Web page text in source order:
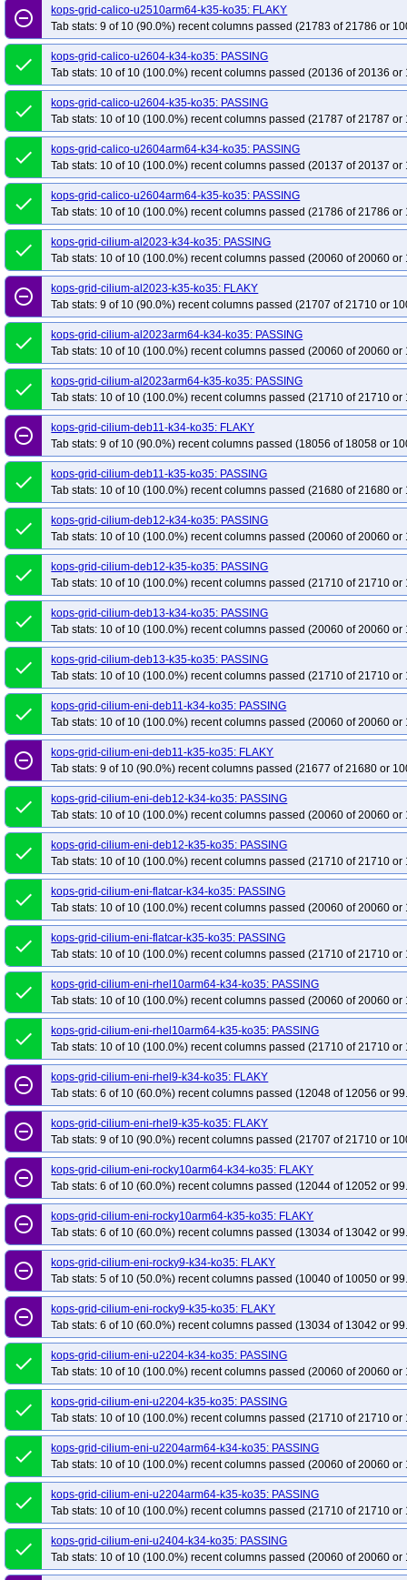
remove_circle_outline
kops-grid-calico-u2510arm64-k35-ko35: FLAKY
Tab stats: 9 of 10 (90.0%) recent columns passed (21783 of 21786 or
done
kops-grid-calico-u2604-k34-ko35: PASSING
Tab stats: 10 of 10 (100.0%) recent columns passed (20136 of 20136 or
done
kops-grid-calico-u2604-k35-ko35: PASSING
Tab stats: 10 of 10 (100.0%) recent columns passed (21787 of 21787 or
done
kops-grid-calico-u2604arm64-k34-ko35: PASSING
Tab stats: 10 of 10 (100.0%) recent columns passed (20137 of 20137 or
done
kops-grid-calico-u2604arm64-k35-ko35: PASSING
Tab stats: 10 of 10 (100.0%) recent columns passed (21786 of 21786 or
done
kops-grid-cilium-al2023-k34-ko35: PASSING
Tab stats: 10 of 10 (100.0%) recent columns passed (20060 of 20060 or
remove_circle_outline
kops-grid-cilium-al2023-k35-ko35: FLAKY
Tab stats: 9 of 10 (90.0%) recent columns passed (21707 of 21710 or
done
kops-grid-cilium-al2023arm64-k34-ko35: PASSING
Tab stats: 10 of 10 (100.0%) recent columns passed (20060 of 20060 or
done
kops-grid-cilium-al2023arm64-k35-ko35: PASSING
Tab stats: 10 of 10 (100.0%) recent columns passed (21710 of 21710 or
remove_circle_outline
kops-grid-cilium-deb11-k34-ko35: FLAKY
Tab stats: 9 of 10 (90.0%) recent columns passed (18056 of 18058 or
done
kops-grid-cilium-deb11-k35-ko35: PASSING
Tab stats: 10 of 10 (100.0%) recent columns passed (21680 of 21680 or
done
kops-grid-cilium-deb12-k34-ko35: PASSING
Tab stats: 10 of 10 (100.0%) recent columns passed (20060 of 20060 or
done
kops-grid-cilium-deb12-k35-ko35: PASSING
Tab stats: 10 of 10 (100.0%) recent columns passed (21710 of 21710 or
done
kops-grid-cilium-deb13-k34-ko35: PASSING
Tab stats: 10 of 10 (100.0%) recent columns passed (20060 of 20060 or
done
kops-grid-cilium-deb13-k35-ko35: PASSING
Tab stats: 10 of 10 (100.0%) recent columns passed (21710 of 21710 or
done
kops-grid-cilium-eni-deb11-k34-ko35: PASSING
Tab stats: 10 of 10 (100.0%) recent columns passed (20060 of 20060 or
remove_circle_outline
kops-grid-cilium-eni-deb11-k35-ko35: FLAKY
Tab stats: 9 of 10 (90.0%) recent columns passed (21677 of 21680 or
done
kops-grid-cilium-eni-deb12-k34-ko35: PASSING
Tab stats: 10 of 10 (100.0%) recent columns passed (20060 of 20060 or
done
kops-grid-cilium-eni-deb12-k35-ko35: PASSING
Tab stats: 10 of 10 (100.0%) recent columns passed (21710 of 21710 or
done
kops-grid-cilium-eni-flatcar-k34-ko35: PASSING
Tab stats: 10 of 10 (100.0%) recent columns passed (20060 of 20060 or
done
kops-grid-cilium-eni-flatcar-k35-ko35: PASSING
Tab stats: 10 of 10 (100.0%) recent columns passed (21710 of 21710 or
done
kops-grid-cilium-eni-rhel10arm64-k34-ko35: PASSING
Tab stats: 10 of 10 (100.0%) recent columns passed (20060 of 20060 or
done
kops-grid-cilium-eni-rhel10arm64-k35-ko35: PASSING
Tab stats: 10 of 10 (100.0%) recent columns passed (21710 of 21710 or
remove_circle_outline
kops-grid-cilium-eni-rhel9-k34-ko35: FLAKY
Tab stats: 6 of 10 (60.0%) recent columns passed (12048 of 12056 or
remove_circle_outline
kops-grid-cilium-eni-rhel9-k35-ko35: FLAKY
Tab stats: 9 of 10 (90.0%) recent columns passed (21707 of 21710 or
remove_circle_outline
kops-grid-cilium-eni-rocky10arm64-k34-ko35: FLAKY
Tab stats: 6 of 10 (60.0%) recent columns passed (12044 of 12052 or
remove_circle_outline
kops-grid-cilium-eni-rocky10arm64-k35-ko35: FLAKY
Tab stats: 6 of 10 (60.0%) recent columns passed (13034 of 13042 or
remove_circle_outline
kops-grid-cilium-eni-rocky9-k34-ko35: FLAKY
Tab stats: 5 of 10 (50.0%) recent columns passed (10040 of 10050 or
remove_circle_outline
kops-grid-cilium-eni-rocky9-k35-ko35: FLAKY
Tab stats: 6 of 10 (60.0%) recent columns passed (13034 of 13042 or
done
kops-grid-cilium-eni-u2204-k34-ko35: PASSING
Tab stats: 10 of 10 (100.0%) recent columns passed (20060 of 20060 or
done
kops-grid-cilium-eni-u2204-k35-ko35: PASSING
Tab stats: 10 of 10 (100.0%) recent columns passed (21710 of 21710 or
done
kops-grid-cilium-eni-u2204arm64-k34-ko35: PASSING
Tab stats: 10 of 10 (100.0%) recent columns passed (20060 of 20060 or
done
kops-grid-cilium-eni-u2204arm64-k35-ko35: PASSING
Tab stats: 10 of 10 (100.0%) recent columns passed (21710 of 21710 or
done
kops-grid-cilium-eni-u2404-k34-ko35: PASSING
Tab stats: 10 of 10 (100.0%) recent columns passed (20060 of 20060 or